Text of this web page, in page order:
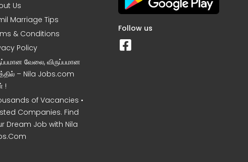
Us
Marriage Tips
& Conditions
Policy
வேலை, விருப்பமான
– Nila Jobs.com
!
of Vacancies •
Companies. Find
Dream Job with Nila
Follow us